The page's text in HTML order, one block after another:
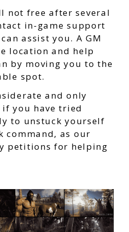
not free after several
in-game support
assist you. A GM
location and help
by moving you to the
spot.
and only
if you have tried
to unstuck yourself
command, as our
petitions for helping